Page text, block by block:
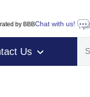
by BBBChat with us!
Us ›